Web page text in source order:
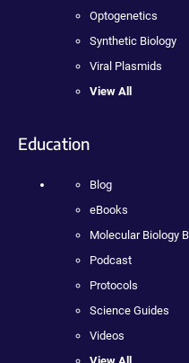
Optogenetics
Synthetic Biology
Viral Plasmids
View All
Education
Blog
eBooks
Molecular Biology
Podcast
Protocols
Science Guides
Videos